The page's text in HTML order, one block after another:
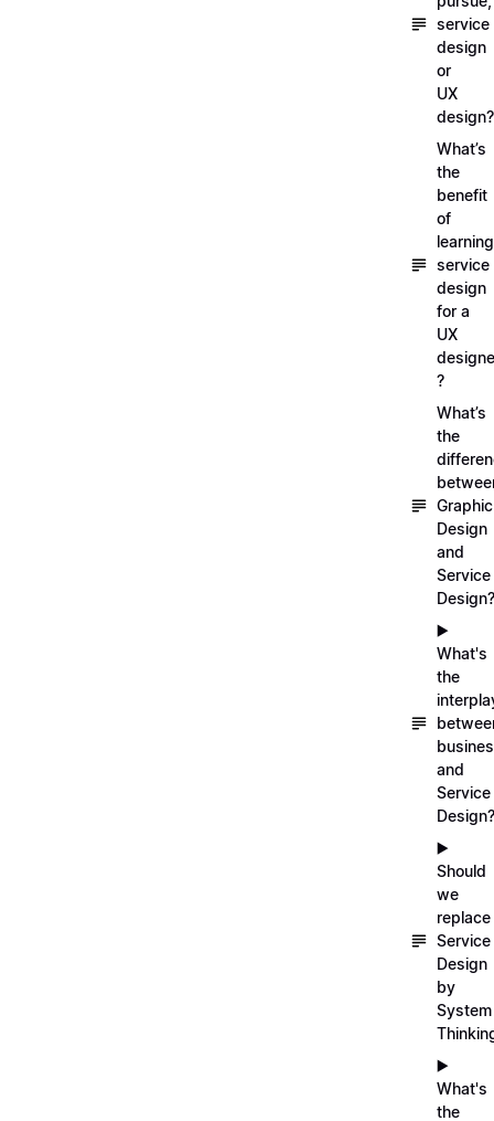
service
design
or
UX
design?
What’s
the
benefit
of
learning
service
design
for a
UX
?
What’s
the
Graphic
Design
and
Service
Design?
▶️
What's
the
and
Service
Design?
▶️
Should
we
replace
Service
Design
by
System
▶️
What's
the